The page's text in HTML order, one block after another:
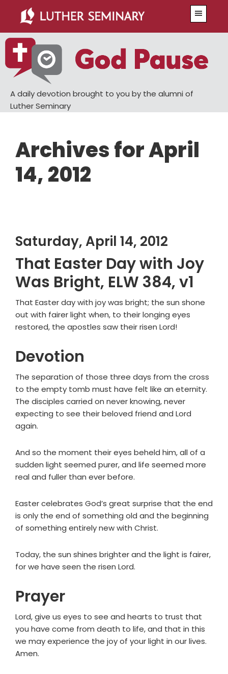
main
content
primary
sidebar
A daily devotion brought to you by the alumni of
Luther Seminary
Archives for April
14, 2012
Saturday, April 14, 2012
That Easter Day with Joy
Was Bright, ELW 384, v1
That Easter day with joy was bright; the sun shone
out with fairer light when, to their longing eyes
restored, the apostles saw their risen Lord!
Devotion
The separation of those three days from the cross
to the empty tomb must have felt like an eternity.
The disciples carried on never knowing, never
expecting to see their beloved friend and Lord
again.
And so the moment their eyes beheld him, all of a
sudden light seemed purer, and life seemed more
real and fuller than ever before.
Easter celebrates God’s great surprise that the end
is only the end of something old and the beginning
of something entirely new with Christ.
Today, the sun shines brighter and the light is fairer,
for we have seen the risen Lord.
Prayer
Lord, give us eyes to see and hearts to trust that
you have come from death to life, and that in this
we may experience the joy of your light in our lives.
Amen.